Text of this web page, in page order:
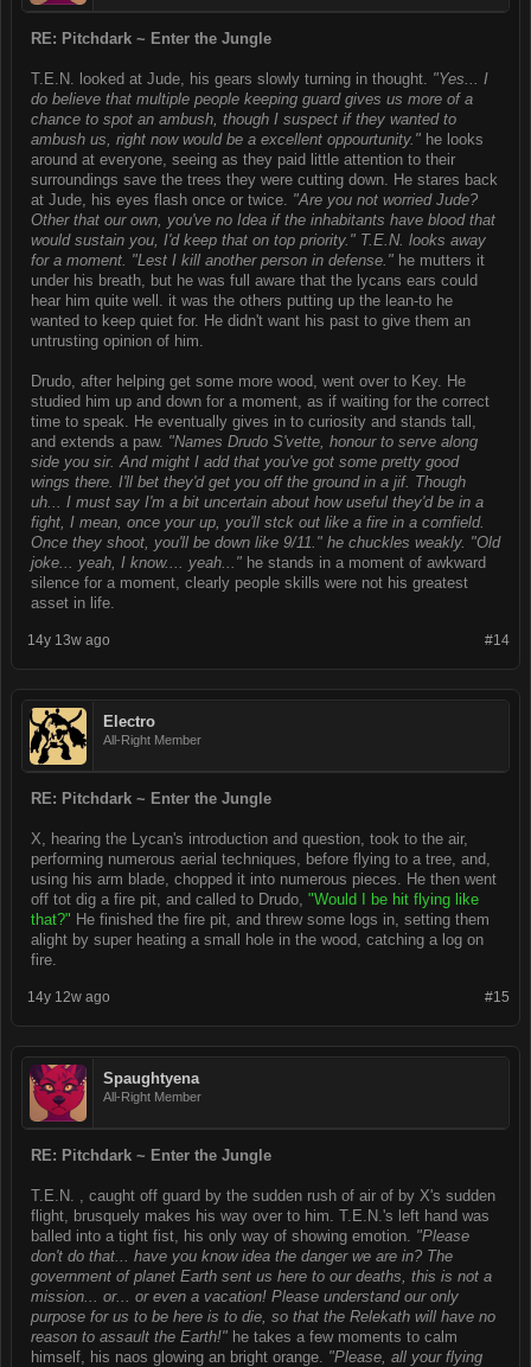
RE: Pitchdark ~ Enter the Jungle
T.E.N. looked at Jude, his gears slowly turning in thought. "Yes... I
do believe that multiple people keeping guard gives us more of a
chance to spot an ambush, though I suspect if they wanted to
ambush us, right now would be a excellent oppourtunity." he looks
around at everyone, seeing as they paid little attention to their
surroundings save the trees they were cutting down. He stares back
at Jude, his eyes flash once or twice. "Are you not worried Jude?
Other that our own, you've no Idea if the inhabitants have blood that
would sustain you, I'd keep that on top priority." T.E.N. looks away
for a moment. "Lest I kill another person in defense." he mutters it
under his breath, but he was full aware that the lycans ears could
hear him quite well. it was the others putting up the lean-to he
wanted to keep quiet for. He didn't want his past to give them an
untrusting opinion of him.
Drudo, after helping get some more wood, went over to Key. He
studied him up and down for a moment, as if waiting for the correct
time to speak. He eventually gives in to curiosity and stands tall,
and extends a paw. "Names Drudo S'vette, honour to serve along
side you sir. And might I add that you've got some pretty good
wings there. I'll bet they'd get you off the ground in a jif. Though
uh... I must say I'm a bit uncertain about how useful they'd be in a
fight, I mean, once your up, you'll stck out like a fire in a cornfield.
Once they shoot, you'll be down like 9/11." he chuckles weakly. "Old
joke... yeah, I know.... yeah..." he stands in a moment of awkward
silence for a moment, clearly people skills were not his greatest
asset in life.
#14
14y 13w ago
Electro
All-Right Member
RE: Pitchdark ~ Enter the Jungle
X, hearing the Lycan's introduction and question, took to the air,
performing numerous aerial techniques, before flying to a tree, and,
using his arm blade, chopped it into numerous pieces. He then went
off tot dig a fire pit, and called to Drudo, "Would I be hit flying like
that?" He finished the fire pit, and threw some logs in, setting them
alight by super heating a small hole in the wood, catching a log on
fire.
#15
14y 12w ago
Spaughtyena
All-Right Member
RE: Pitchdark ~ Enter the Jungle
T.E.N. , caught off guard by the sudden rush of air of by X's sudden
flight, brusquely makes his way over to him. T.E.N.'s left hand was
balled into a tight fist, his only way of showing emotion. "Please
don't do that... have you know idea the danger we are in? The
government of planet Earth sent us here to our deaths, this is not a
mission... or... or even a vacation! Please understand our only
purpose for us to be here is to die, so that the Relekath will have no
reason to assault the Earth!" he takes a few moments to calm
himself, his naos glowing an bright orange. "Please, all your flying